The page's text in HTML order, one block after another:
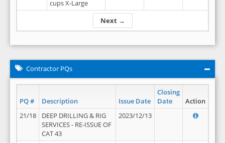
Next →
cups X-Large
Contractor PQs
PQ # Description Issue Date
Closing
Date
Action
21/18
DEEP DRILLING & RIG
SERVICES - RE-ISSUE OF
CAT 43
2023/12/13